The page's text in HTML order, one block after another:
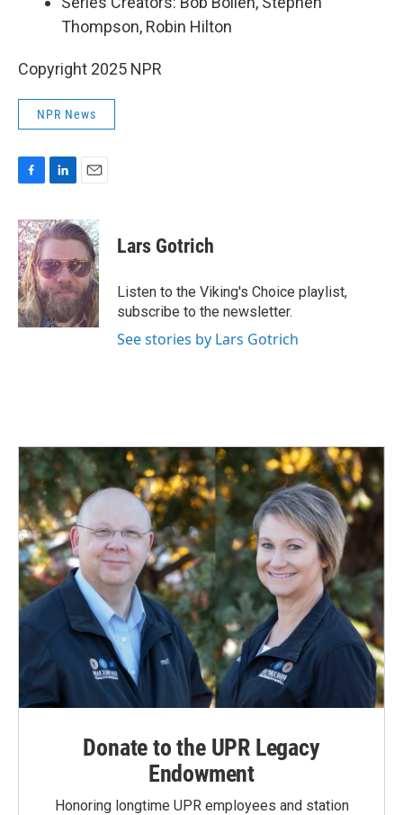
Thompson, Robin Hilton
Copyright 2025 NPR
NPR News
F
c
e
b
o
o
k
L
n
k
e
d
I
n
E
a
i
l
Lars Gotrich
Listen to the Viking's Choice playlist,
subscribe to the newsletter.
See stories by Lars Gotrich
Donate to the UPR Legacy
Endowment
Honoring longtime UPR employees and station